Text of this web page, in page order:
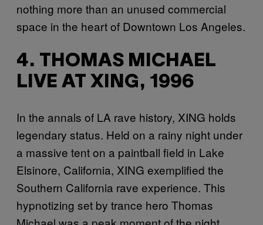
nothing more than an unused commercial
space in the heart of Downtown Los Angeles.
4. THOMAS MICHAEL
LIVE AT XING, 1996
In the annals of LA rave history, XING holds
legendary status. Held on a rainy night under
a massive tent on a paintball field in Lake
Elsinore, California, XING exemplified the
Southern California rave experience. This
hypnotizing set by trance hero Thomas